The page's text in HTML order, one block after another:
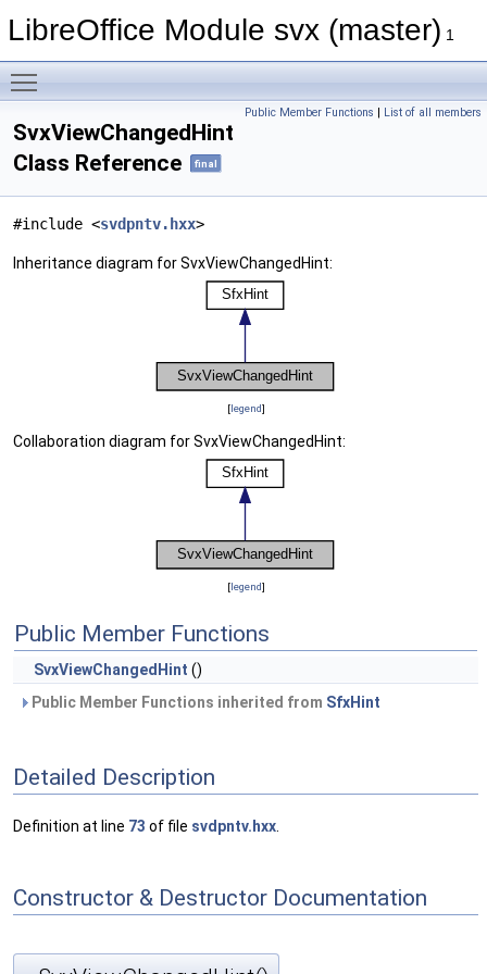
LibreOffice Module svx (master) 1
Public Member Functions | List of all members
SvxViewChangedHint
Class Reference
final
#include <svdpntv.hxx>
Inheritance diagram for SvxViewChangedHint:
[legend]
Collaboration diagram for SvxViewChangedHint:
[legend]
Public Member Functions
SvxViewChangedHint ()
Public Member Functions inherited from SfxHint
Detailed Description
Definition at line 73 of file svdpntv.hxx
Constructor & Destructor Documentation